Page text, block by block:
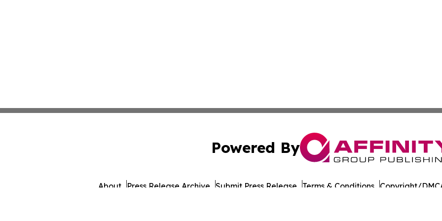
Powered By
About Press Release Archive Submit Press Release Terms & Conditions Copyright/